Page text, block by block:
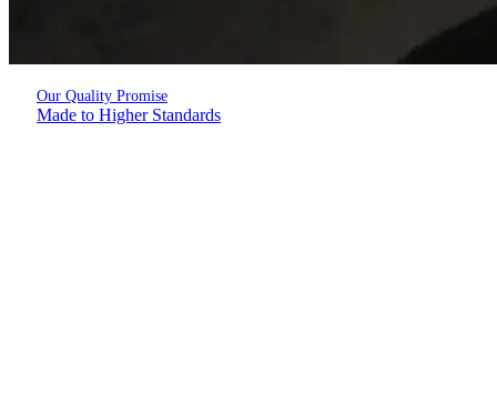
Our Quality Promise
Made to Higher Standards